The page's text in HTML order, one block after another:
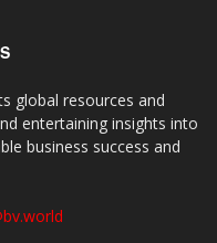
global resources and
entertaining insights into
business success and